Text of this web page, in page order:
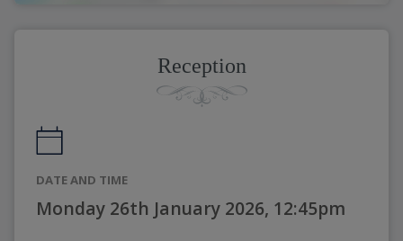
Reception
DATE AND TIME
Monday 26th January 2026, 12:45pm